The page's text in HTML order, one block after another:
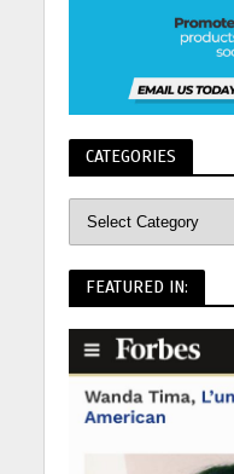
CATEGORIES
FEATURED IN: